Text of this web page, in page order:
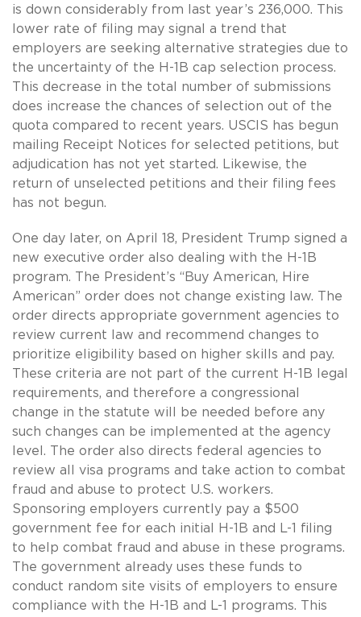
is down considerably from last year’s 236,000. This
lower rate of filing may signal a trend that
employers are seeking alternative strategies due to
the uncertainty of the H-1B cap selection process.
This decrease in the total number of submissions
does increase the chances of selection out of the
quota compared to recent years. USCIS has begun
mailing Receipt Notices for selected petitions, but
adjudication has not yet started. Likewise, the
return of unselected petitions and their filing fees
has not begun.
One day later, on April 18, President Trump signed a
new executive order also dealing with the H-1B
program. The President’s “Buy American, Hire
American” order does not change existing law. The
order directs appropriate government agencies to
review current law and recommend changes to
prioritize eligibility based on higher skills and pay.
These criteria are not part of the current H-1B legal
requirements, and therefore a congressional
change in the statute will be needed before any
such changes can be implemented at the agency
level. The order also directs federal agencies to
review all visa programs and take action to combat
fraud and abuse to protect U.S. workers.
Sponsoring employers currently pay a $500
government fee for each initial H-1B and L-1 filing
to help combat fraud and abuse in these programs.
The government already uses these funds to
conduct random site visits of employers to ensure
compliance with the H-1B and L-1 programs. This